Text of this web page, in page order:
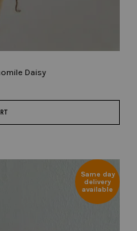
Daisy
Same day
delivery
available